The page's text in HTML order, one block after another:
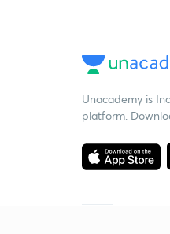
Unacademy is
platform.